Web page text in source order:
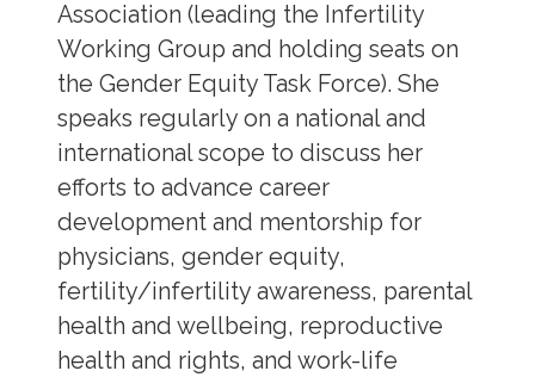
Association (leading the Infertility
Working Group and holding seats on
the Gender Equity Task Force). She
speaks regularly on a national and
international scope to discuss her
efforts to advance career
development and mentorship for
physicians, gender equity,
fertility/infertility awareness, parental
health and wellbeing, reproductive
health and rights, and work-life